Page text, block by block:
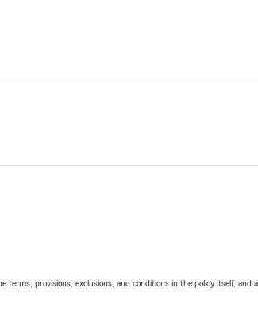
provisions, exclusions, and conditions in the policy itself, and